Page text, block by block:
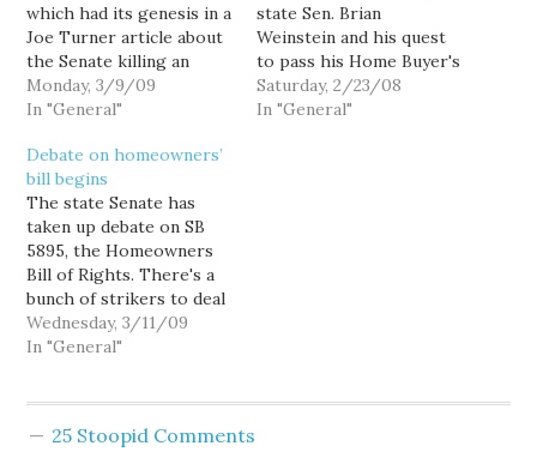
which had its genesis in a
Joe Turner article about
the Senate killing an
asbestos lawsuit bill in
retaliation for
the firm employing
former state senator
Brian Weinstein. Readers
may recall that not only
did Senators…
Monday, 3/9/09
In "General"
state Sen. Brian
Weinstein and his quest
to pass his Home Buyer's
Bill of Rights before he
retires at the end on this
Saturday, 2/23/08
In "General"
Debate on homeowners’
bill begins
The state Senate has
taken up debate on SB
5895, the Homeowners
Bill of Rights. There's a
bunch of strikers to deal
with, so it could take a
bit. UPDATE--The bill
Republicans bowing
Wednesday, 3/11/09
In "General"
25 Stoopid Comments